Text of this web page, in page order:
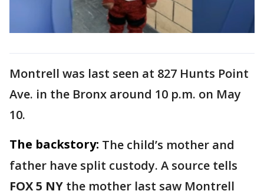
Montrell was last seen at 827 Hunts Point
Ave. in the Bronx around 10 p.m. on May
10.
The backstory: The child’s mother and
father have split custody. A source tells
FOX 5 NY the mother last saw Montrell